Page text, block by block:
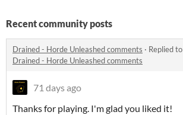
Recent community posts
Drained - Horde Unleashed comments · Replied to
Drained - Horde Unleashed comments
71 days ago
Thanks for playing. I'm glad you liked it!